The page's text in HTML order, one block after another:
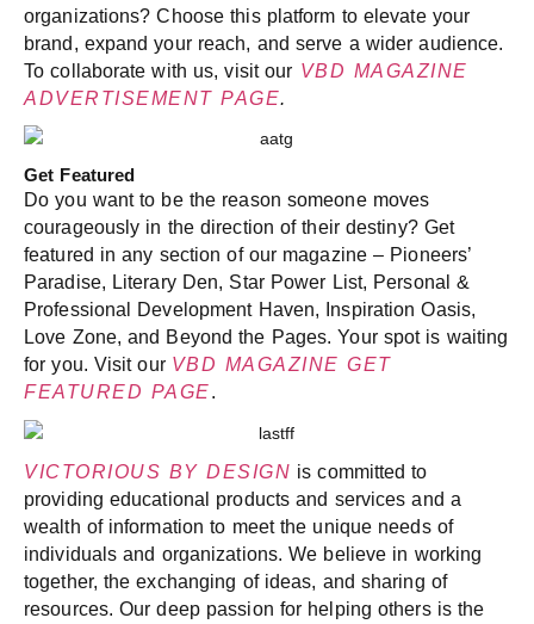
organizations? Choose this platform to elevate your
brand, expand your reach, and serve a wider audience.
To collaborate with us, visit our VBD MAGAZINE
ADVERTISEMENT PAGE.
Get Featured
Do you want to be the reason someone moves
courageously in the direction of their destiny? Get
featured in any section of our magazine – Pioneers’
Paradise, Literary Den, Star Power List, Personal &
Professional Development Haven, Inspiration Oasis,
Love Zone, and Beyond the Pages. Your spot is waiting
for you. Visit our VBD MAGAZINE GET
FEATURED PAGE.
VICTORIOUS BY DESIGN is committed to
providing educational products and services and a
wealth of information to meet the unique needs of
individuals and organizations. We believe in working
together, the exchanging of ideas, and sharing of
resources. Our deep passion for helping others is the